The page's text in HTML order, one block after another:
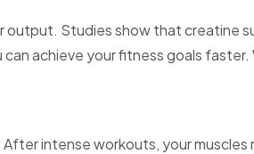
Studies show that creatine
achieve your fitness goals
intense workouts, your